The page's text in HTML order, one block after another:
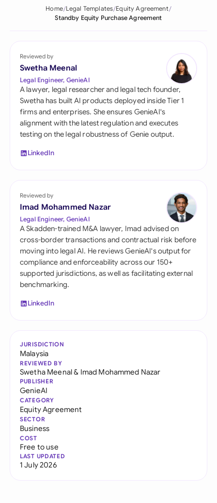
Home Legal Templates Equity Agreement
Standby Equity Purchase Agreement
Reviewed by
Swetha Meenal
Legal Engineer, GenieAI
A lawyer, legal researcher and legal tech founder,
Swetha has built AI products deployed inside Tier 1
firms and enterprises. She ensures GenieAI's
alignment with the latest regulation and executes
testing on the legal robustness of Genie output.
LinkedIn
Reviewed by
Imad Mohammed Nazar
Legal Engineer, GenieAI
A Skadden-trained M&A lawyer, Imad advised on
cross-border transactions and contractual risk before
moving into legal AI. He reviews GenieAI's output for
compliance and enforceability across our 150+
supported jurisdictions, as well as facilitating external
benchmarking.
LinkedIn
JURISDICTION
Malaysia
REVIEWED BY
Swetha Meenal& Imad Mohammed Nazar
PUBLISHER
GenieAI
CATEGORY
Equity Agreement
SECTOR
Business
COST
Free to use
LAST UPDATED
1 July 2026